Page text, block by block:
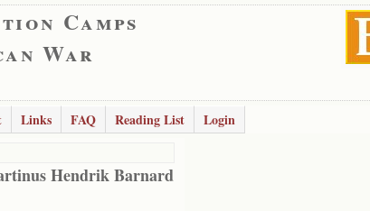
Camps
War
Links FAQ Reading List
Login
Hendrik Barnard